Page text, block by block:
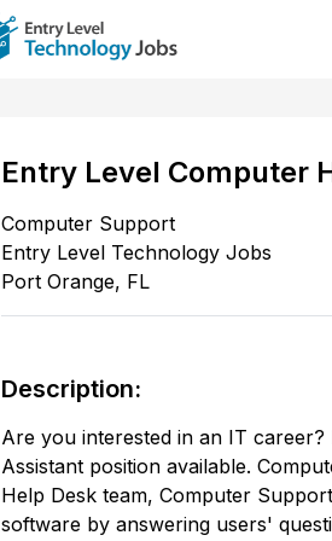
Entry Level Computer
Computer Support
Entry Level Technology Jobs
Port Orange, FL
Description:
Are you interested in an IT
Assistant position available.
Help Desk team, Computer
software by answering users'